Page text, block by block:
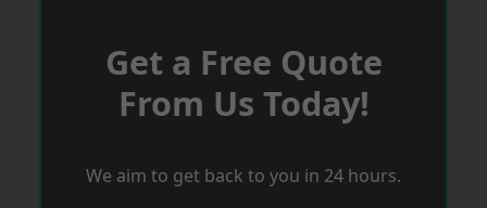
Get a Free Quote
From Us Today!
We aim to get back to you in 24 hours.